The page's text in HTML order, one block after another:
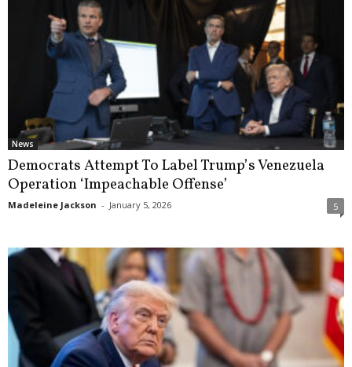
News
Democrats Attempt To Label Trump’s Venezuela
Operation ‘Impeachable Offense’
Madeleine Jackson - January 5, 2026 5